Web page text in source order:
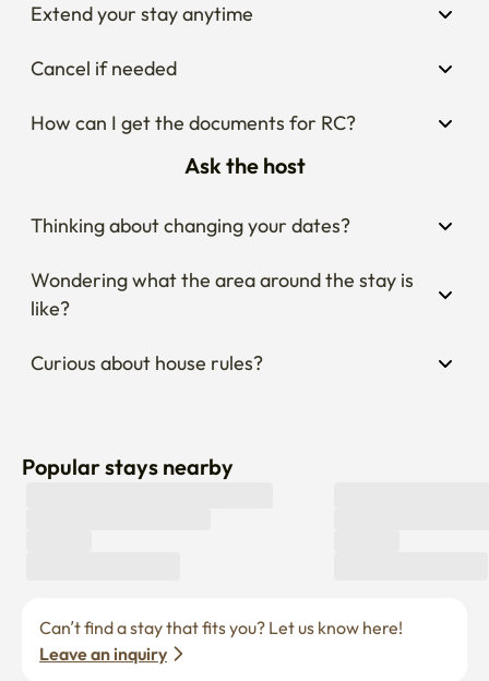
Extend your stay anytime
Cancel if needed
How can I get the documents for RC?
Ask the host
Thinking about changing your dates?
Wondering what the area around the stay is
like?
Curious about house rules?
Popular stays nearby
Leave an inquiry